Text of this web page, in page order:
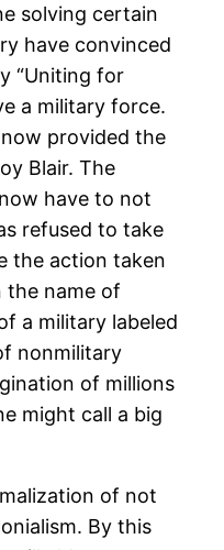
solving certain
have convinced
“Uniting for
a military force.
provided the
Blair. The
have to not
refused to take
the action taken
the name of
a military labeled
nonmilitary
of millions
might call a big
of not
By this